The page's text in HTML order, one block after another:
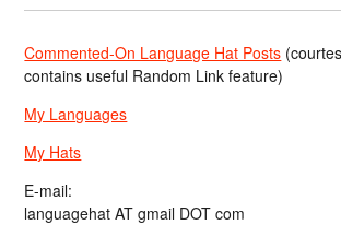
Commented-On Language Hat Posts
contains useful Random Link feature)
My Languages
My Hats
E-mail:
languagehat AT gmail DOT com